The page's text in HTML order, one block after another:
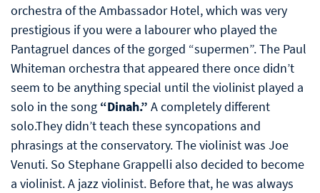
orchestra of the Ambassador Hotel, which was very
prestigious if you were a labourer who played the
Pantagruel dances of the gorged “supermen”. The Paul
Whiteman orchestra that appeared there once didn’t
seem to be anything special until the violinist played a
solo in the song “Dinah.” A completely different
solo.They didn’t teach these syncopations and
phrasings at the conservatory. The violinist was Joe
Venuti. So Stephane Grappelli also decided to become
a violinist. A jazz violinist. Before that, he was always